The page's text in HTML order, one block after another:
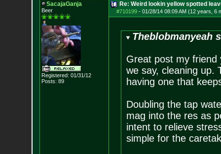
SacajaGanja
Beer
Registered: 01/31/12
Posts: 89
Re: Weird lookin yellow spotted
#710199- 01/28/14 08:09 AM (12 years, 6
Theblobmanyeah
Great post my friend
we say, cleaning up.
having one that
Doubling the tap
mag into the res as
intent to relieve
simple for the